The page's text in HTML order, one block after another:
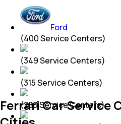
Ford
(400Service Centers)
(349Service Centers)
(315Service Centers)
(280Service Centers)
Ferrari Car Service